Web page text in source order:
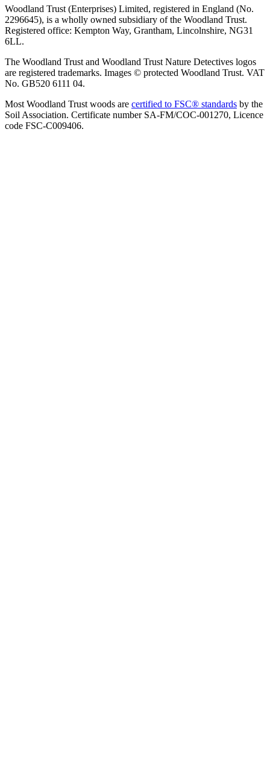
Woodland Trust (Enterprises) Limited, registered in England (No.
2296645), is a wholly owned subsidiary of the Woodland Trust.
Registered office: Kempton Way, Grantham, Lincolnshire, NG31
6LL.
The Woodland Trust and Woodland Trust Nature Detectives logos
are registered trademarks. Images © protected Woodland Trust. VAT
No. GB520 6111 04.
Most Woodland Trust woods are certified to FSC® standards by the
Soil Association. Certificate number SA-FM/COC-001270, Licence
code FSC-C009406.